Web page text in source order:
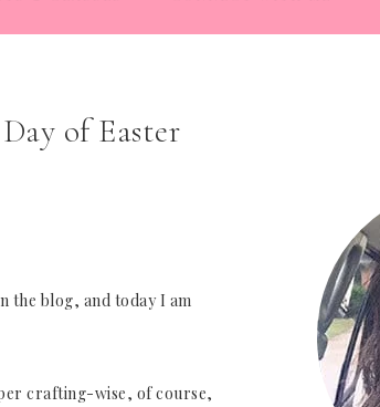
of Easter
the blog, and today I am
crafting-wise, of course,